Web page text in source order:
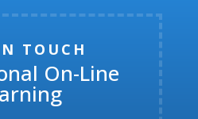
TOUCH
On-Line